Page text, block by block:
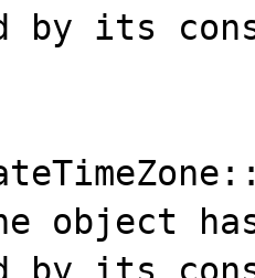
by its
object
by its